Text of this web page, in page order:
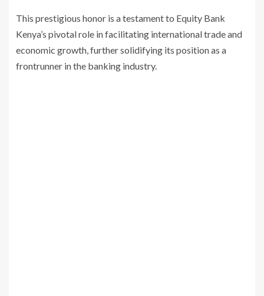
This prestigious honor is a testament to Equity Bank
Kenya’s pivotal role in facilitating international trade and
economic growth, further solidifying its position as a
frontrunner in the banking industry.